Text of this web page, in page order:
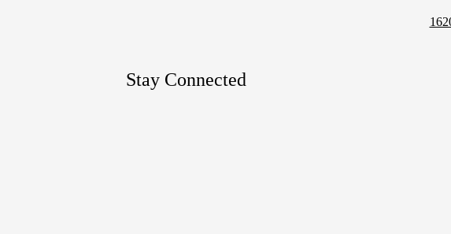
Stay Connected